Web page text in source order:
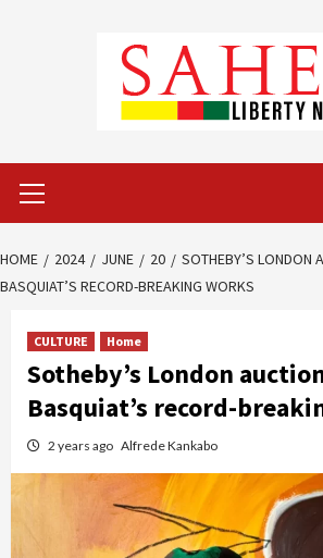
Menu
HOME 2024 JUNE 20
SOTHEBY’S LONDON
BASQUIAT’S RECORD-BREAKING WORKS
CULTURE Home
Sotheby’s London
Basquiat’s record-
2 years ago Alfrede Kankabo